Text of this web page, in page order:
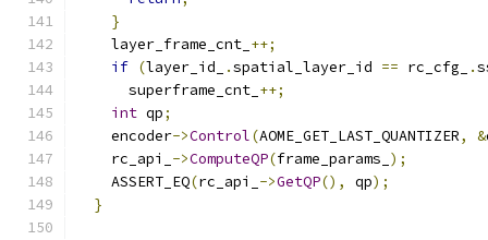
}
    layer_frame_cnt_
++;
if (layer_id_ .spatial_layer_id == rc_cfg_ .
      superframe_cnt_
++;
int qp;
    encoder
->Control(AOME_GET_LAST_QUANTIZER, &
    rc_api_
->ComputeQP(frame_params_ );
    ASSERT_EQ
(rc_api_ ->GetQP(), qp);
}